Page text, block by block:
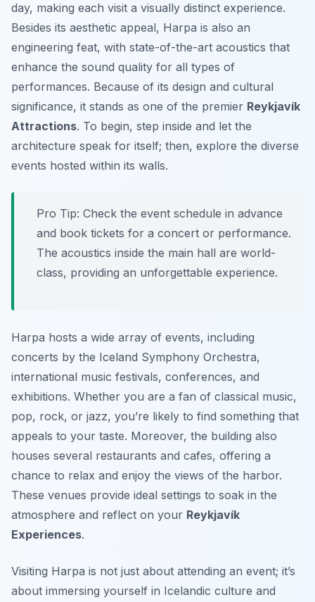
day, making each visit a visually distinct experience.
Besides its aesthetic appeal, Harpa is also an
engineering feat, with state-of-the-art acoustics that
enhance the sound quality for all types of
performances. Because of its design and cultural
significance, it stands as one of the premier Reykjavík
Attractions. To begin, step inside and let the
architecture speak for itself; then, explore the diverse
events hosted within its walls.
Pro Tip: Check the event schedule in advance
and book tickets for a concert or performance.
The acoustics inside the main hall are world-
class, providing an unforgettable experience.
Harpa hosts a wide array of events, including
concerts by the Iceland Symphony Orchestra,
international music festivals, conferences, and
exhibitions. Whether you are a fan of classical music,
pop, rock, or jazz, you’re likely to find something that
appeals to your taste. Moreover, the building also
houses several restaurants and cafes, offering a
chance to relax and enjoy the views of the harbor.
These venues provide ideal settings to soak in the
atmosphere and reflect on your Reykjavík
Experiences.
Visiting Harpa is not just about attending an event; it’s
about immersing yourself in Icelandic culture and